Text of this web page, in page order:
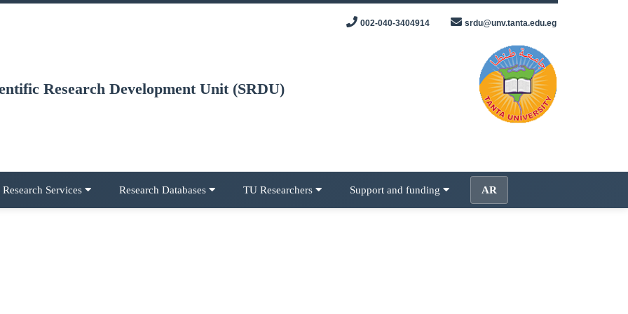
Research Development Unit (SRDU)
002-040-3404914 srdu@unv.tanta.edu.eg
Research Services Research Databases TU Researchers Support and funding AR